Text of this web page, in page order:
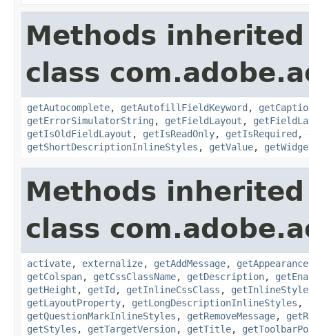
Methods
class
getAutocomplete, getAutofillFieldKeyword ,
getErrorSimulatorString , getFieldLayout ,
getIsOldFieldLayout , getIsReadOnly, getIsRequired ,
getShortDescriptionInlineStyles , getValue,
Methods
class
activate, externalize, getAddMessage, getAppearance
getColspan, getCssClassName, getDescription,
getHeight , getId , getInlineCssClass ,
getLayoutProperty, getLongDescriptionInlineStyles ,
getQuestionMarkInlineStyles , getRemoveMessage,
getStyles , getTargetVersion, getTitle,